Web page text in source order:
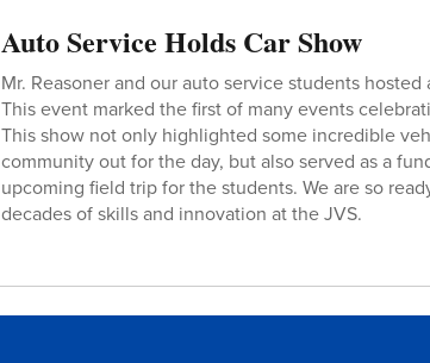
Auto Service Holds Car Show
Mr. Reasoner and our auto service students hosted
This event marked the first of many events
This show not only highlighted some incredible
community out for the day, but also served as a
upcoming field trip for the students. We are so
decades of skills and innovation at the JVS.